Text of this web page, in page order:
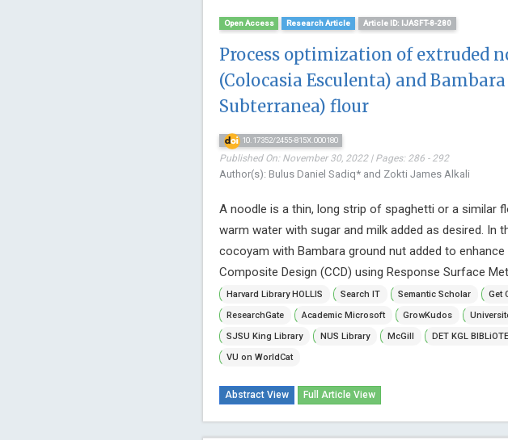
Open Access Research Article Article ID: IJASFT-8-280
Process optimization of extruded
(Colocasia Esculenta) and
Subterranea) flour
10.17352/2455-815X.000180
Published On: November 30, 2022 | Pages: 286 - 292
Author(s): Bulus Daniel Sadiq* and Zokti James Alkali
A noodle is a thin, long strip of spaghetti or a similar
warm water with sugar and milk added as desired. In
cocoyam with Bambara ground nut added to
Composite Design (CCD) using Response Surface
Harvard Library HOLLIS
Search IT Semantic Scholar Get
ResearchGate
Academic Microsoft GrowKudos
SJSU King Library
NUS Library McGill DET KGL
VU on WorldCat
Abstract View Full Article View